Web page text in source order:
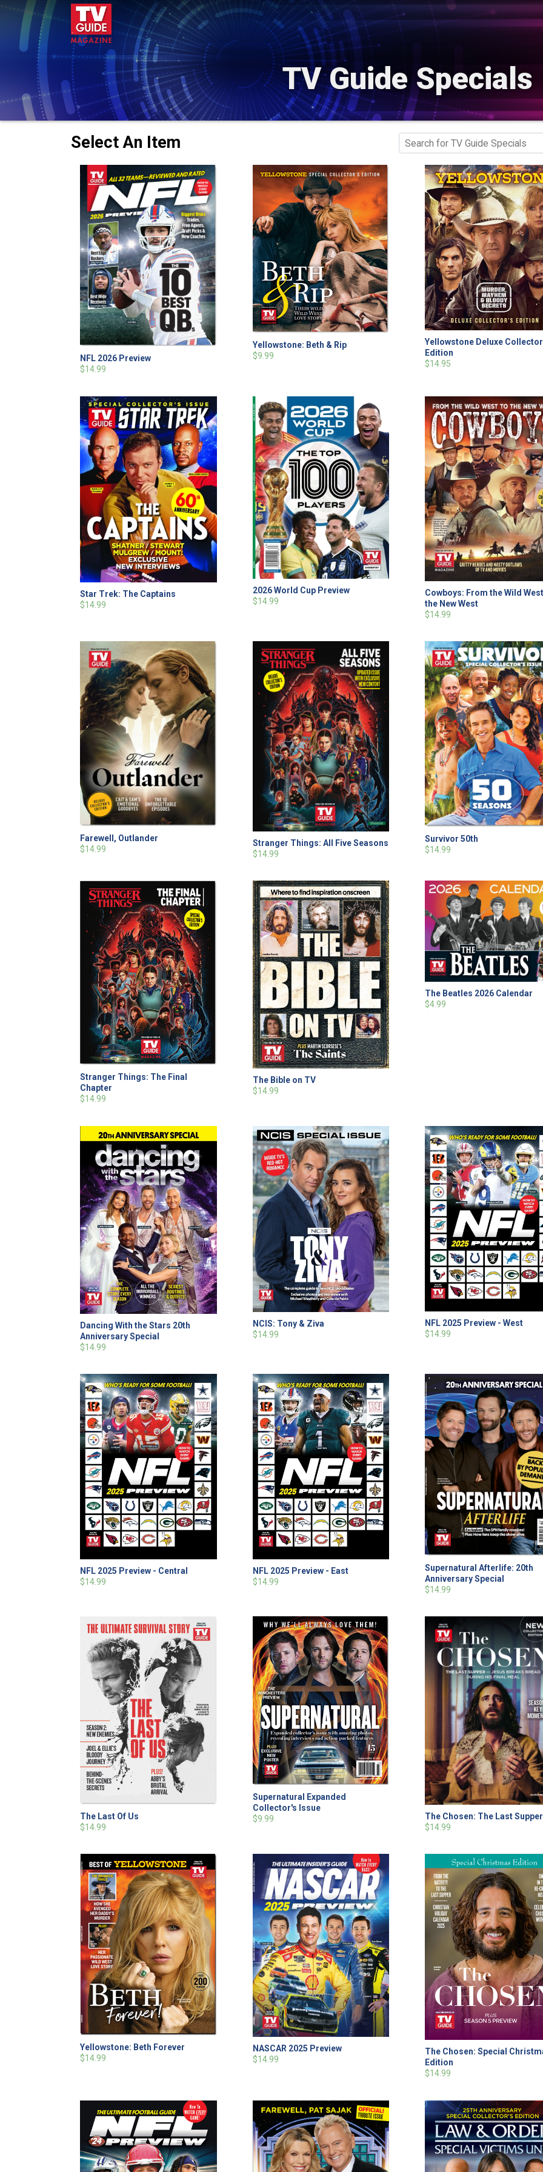
TV Guide Specials
Select An Item
NFL 2026 Preview
$14.99
Yellowstone: Beth & Rip
$9.99
Yellowstone Deluxe
Edition
$14.95
Star Trek: The Captains
$14.99
2026 World Cup Preview
$14.99
Cowboys: From the Wild
the New West
$14.99
Farewell, Outlander
$14.99
Stranger Things: All Five Seasons
$14.99
Survivor 50th
$14.99
Stranger Things: The Final
Chapter
$14.99
The Bible on TV
$14.99
The Beatles 2026 Calendar
$4.99
Dancing With the Stars 20th
Anniversary Special
$14.99
NCIS: Tony & Ziva
$14.99
NFL 2025 Preview - West
$14.99
NFL 2025 Preview - Central
$14.99
NFL 2025 Preview - East
$14.99
Supernatural Afterlife: 20th
Anniversary Special
$14.99
The Last Of Us
$14.99
Supernatural Expanded
Collector's Issue
$9.99
The Chosen: The Last Supper
$14.99
Yellowstone: Beth Forever
$14.99
NASCAR 2025 Preview
$14.99
The Chosen: Special
Edition
$14.99